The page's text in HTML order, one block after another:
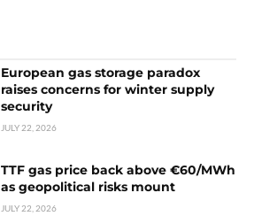
European gas storage paradox
raises concerns for winter supply
security
JULY 22, 2026
TTF gas price back above €60/MWh
as geopolitical risks mount
JULY 22, 2026